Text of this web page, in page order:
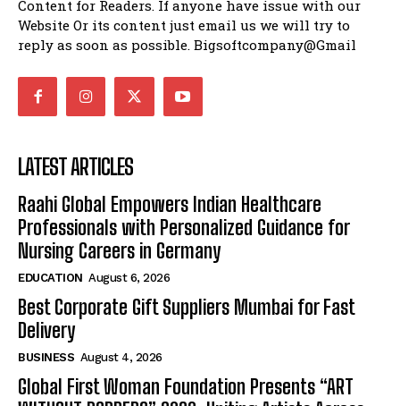
Content for Readers. If anyone have issue with our
Website Or its content just email us we will try to
reply as soon as possible. Bigsoftcompany@Gmail
LATEST ARTICLES
Raahi Global Empowers Indian Healthcare
Professionals with Personalized Guidance for
Nursing Careers in Germany
EDUCATION August 6, 2026
Best Corporate Gift Suppliers Mumbai for Fast
Delivery
BUSINESS August 4, 2026
Global First Woman Foundation Presents “ART